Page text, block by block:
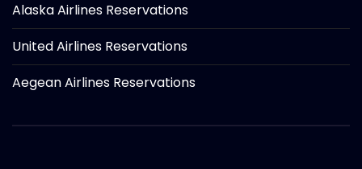
Alaska Airlines Reservations
United Airlines Reservations
Aegean Airlines Reservations